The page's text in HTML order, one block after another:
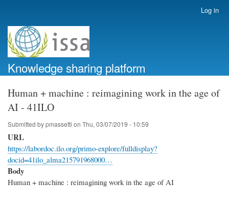
account
menu
Log in
Knowledge sharing platform
Human + machine : reimagining work in the age of
AI - 41ILO
Submitted bypmassetti on Thu, 03/07/2019 - 10:59
URL
https://labordoc.ilo.org/primo-explore/fulldisplay?
docid=41ilo_alma215791968000…
Body
Human + machine : reimagining work in the age of AI